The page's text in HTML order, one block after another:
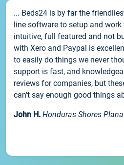
... Beds24 is by far the
line software to setup and
intuitive, full featured and not
with Xero and Paypal is
to easily do things we never
support is fast, and
reviews for companies, but
can't say enough good things
John H. Honduras Shores